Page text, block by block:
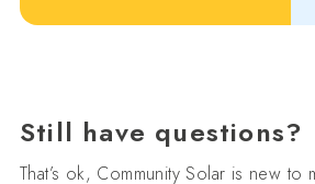
Still have questions?
That’s ok, Community Solar is new